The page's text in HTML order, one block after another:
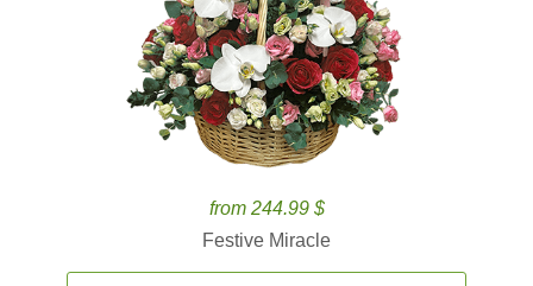
from 244.99 $
Festive Miracle